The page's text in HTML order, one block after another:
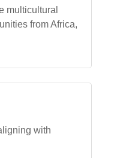
multicultural
from Africa,
with